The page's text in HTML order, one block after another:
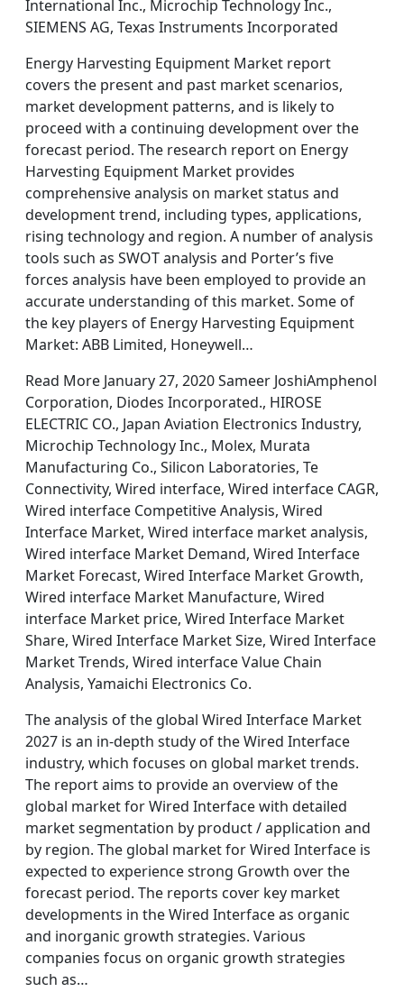
International Inc., Microchip Technology Inc.,
SIEMENS AG, Texas Instruments Incorporated
Energy Harvesting Equipment Market report
covers the present and past market scenarios,
market development patterns, and is likely to
proceed with a continuing development over the
forecast period. The research report on Energy
Harvesting Equipment Market provides
comprehensive analysis on market status and
development trend, including types, applications,
rising technology and region. A number of analysis
tools such as SWOT analysis and Porter’s five
forces analysis have been employed to provide an
accurate understanding of this market. Some of
the key players of Energy Harvesting Equipment
Market: ABB Limited, Honeywell…
Read More January 27, 2020 Sameer JoshiAmphenol
Corporation, Diodes Incorporated., HIROSE
ELECTRIC CO., Japan Aviation Electronics Industry,
Microchip Technology Inc., Molex, Murata
Manufacturing Co., Silicon Laboratories, Te
Connectivity, Wired interface, Wired interface CAGR,
Wired interface Competitive Analysis, Wired
Interface Market, Wired interface market analysis,
Wired interface Market Demand, Wired Interface
Market Forecast, Wired Interface Market Growth,
Wired interface Market Manufacture, Wired
interface Market price, Wired Interface Market
Share, Wired Interface Market Size, Wired Interface
Market Trends, Wired interface Value Chain
Analysis, Yamaichi Electronics Co.
The analysis of the global Wired Interface Market
2027 is an in-depth study of the Wired Interface
industry, which focuses on global market trends.
The report aims to provide an overview of the
global market for Wired Interface with detailed
market segmentation by product / application and
by region. The global market for Wired Interface is
expected to experience strong Growth over the
forecast period. The reports cover key market
developments in the Wired Interface as organic
and inorganic growth strategies. Various
companies focus on organic growth strategies
such as…